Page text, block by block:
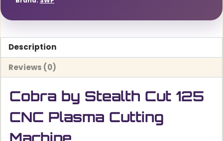
Description
Reviews (0)
Cobra by Stealth Cut 125
CNC Plasma Cutting